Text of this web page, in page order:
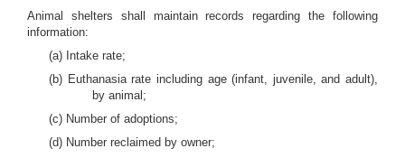
Animal shelters shall maintain records regarding the following
information:
(a) Intake rate;
(b) Euthanasia rate including age (infant, juvenile, and adult),
by animal;
(c) Number of adoptions;
(d) Number reclaimed by owner;